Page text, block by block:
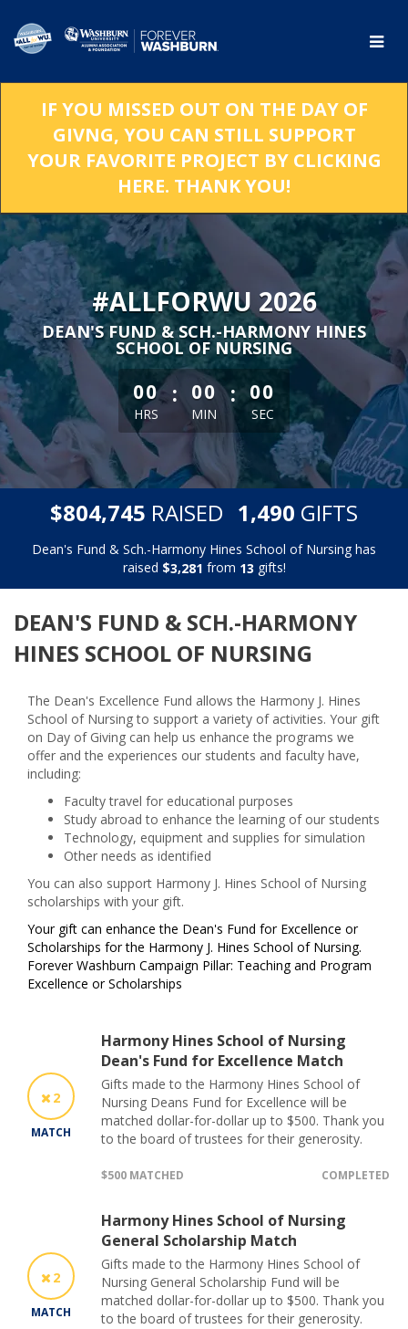
Main
IF YOU MISSED OUT ON THE DAY OF
GIVNG, YOU CAN STILL SUPPORT
YOUR FAVORITE PROJECT BY CLICKING
HERE. THANK YOU!
#ALLFORWU 2026
DEAN'S FUND & SCH.-HARMONY HINES
SCHOOL OF NURSING
less than 1 minute remaining
00
HRS
: 00
MIN
: 00
SEC
$804,745 RAISED 1,490 GIFTS
Dean's Fund & Sch.-Harmony Hines School of Nursing has
raised $3,281 from 13 gifts!
DEAN'S FUND & SCH.-HARMONY
HINES SCHOOL OF NURSING
The Dean's Excellence Fund allows the Harmony J. Hines
School of Nursing to support a variety of activities. Your gift
on Day of Giving can help us enhance the programs we
offer and the experiences our students and faculty have,
including:
Faculty travel for educational purposes
Study abroad to enhance the learning of our students
Technology, equipment and supplies for simulation
Other needs as identified
You can also support Harmony J. Hines School of Nursing
scholarships with your gift.
Your gift can enhance the Dean's Fund for Excellence or
Scholarships for the Harmony J. Hines School of Nursing.
Forever Washburn Campaign Pillar: Teaching and Program
Excellence or Scholarships
2
MATCH
Harmony Hines School of Nursing
Dean's Fund for Excellence Match
Gifts made to the Harmony Hines School of
Nursing Deans Fund for Excellence will be
matched dollar-for-dollar up to $500. Thank you
to the board of trustees for their generosity.
$500 MATCHED COMPLETED
2
MATCH
Harmony Hines School of Nursing
General Scholarship Match
Gifts made to the Harmony Hines School of
Nursing General Scholarship Fund will be
matched dollar-for-dollar up to $500. Thank you
to the board of trustees for their generosity.